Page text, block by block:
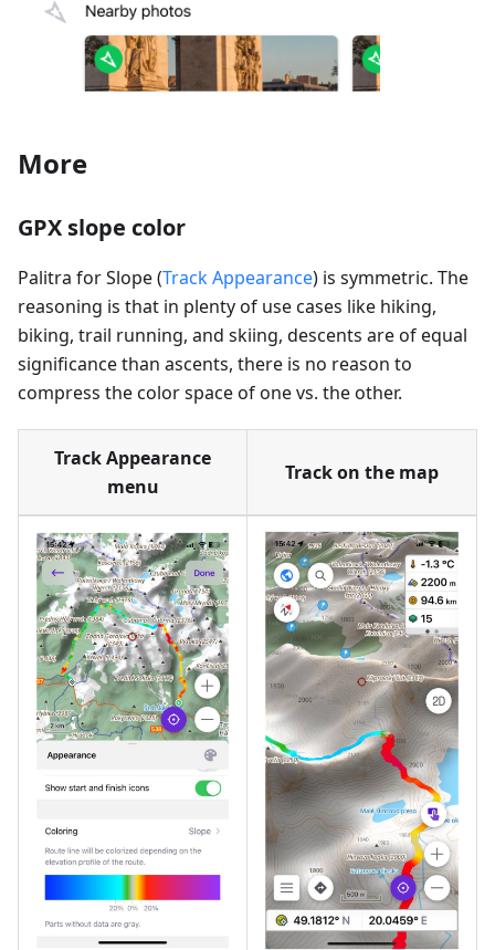
More
GPX slope color
Palitra for Slope (Track Appearance) is symmetric. The
reasoning is that in plenty of use cases like hiking,
biking, trail running, and skiing, descents are of equal
significance than ascents, there is no reason to
compress the color space of one vs. the other.
Track Appearance
menu
Track on the map